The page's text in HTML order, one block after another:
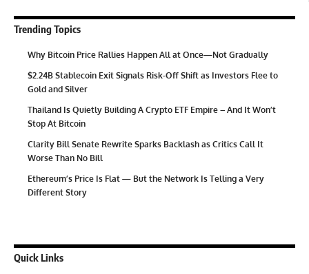
Trending Topics
Why Bitcoin Price Rallies Happen All at Once—Not Gradually
$2.24B Stablecoin Exit Signals Risk-Off Shift as Investors Flee to
Gold and Silver
Thailand Is Quietly Building A Crypto ETF Empire – And It Won’t
Stop At Bitcoin
Clarity Bill Senate Rewrite Sparks Backlash as Critics Call It
Worse Than No Bill
Ethereum’s Price Is Flat — But the Network Is Telling a Very
Different Story
Quick Links